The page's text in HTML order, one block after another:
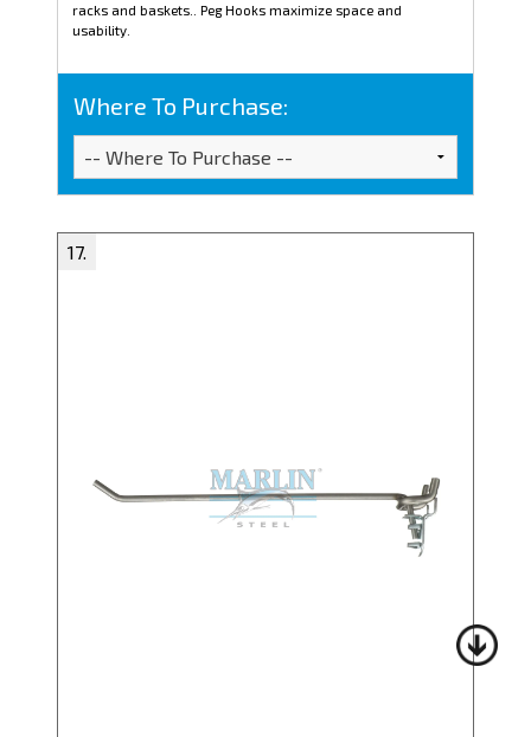
racks and baskets.. Peg Hooks maximize space and
usability.
Where To Purchase: